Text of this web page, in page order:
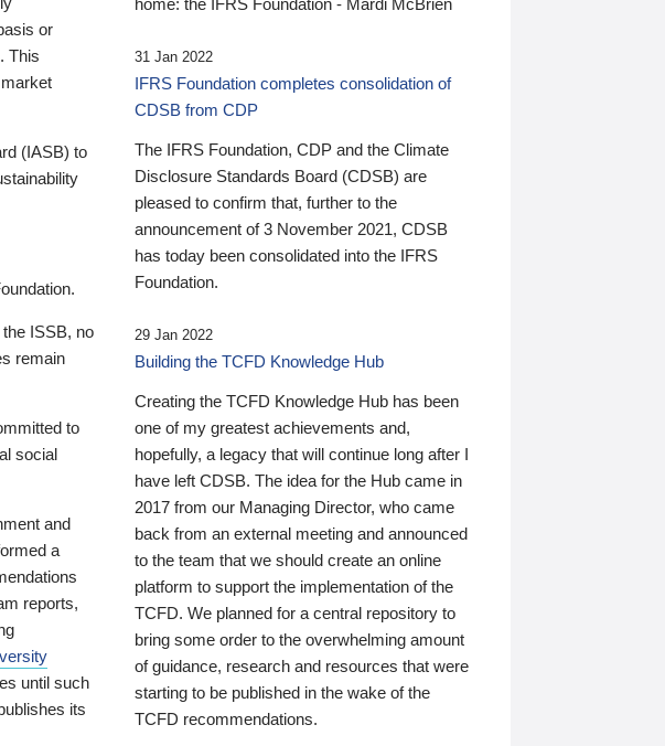
or
This
(IASB) to
ISSB, no
remain
to
social
and
a
reports,
until such
its
home: the IFRS Foundation - Mardi McBrien
31 Jan 2022
IFRS Foundation completes consolidation of
CDSB from CDP
The IFRS Foundation, CDP and the Climate
Disclosure Standards Board (CDSB) are
pleased to confirm that, further to the
announcement of 3 November 2021, CDSB
has today been consolidated into the IFRS
Foundation.
29 Jan 2022
Building the TCFD Knowledge Hub
Creating the TCFD Knowledge Hub has been
one of my greatest achievements and,
hopefully, a legacy that will continue long after I
have left CDSB. The idea for the Hub came in
2017 from our Managing Director, who came
back from an external meeting and announced
to the team that we should create an online
platform to support the implementation of the
TCFD. We planned for a central repository to
bring some order to the overwhelming amount
of guidance, research and resources that were
starting to be published in the wake of the
TCFD recommendations.